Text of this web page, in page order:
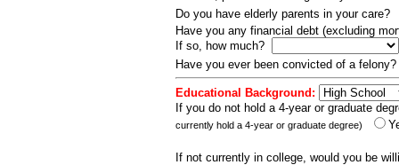
Do you have elderly parents in your care?
Have you any financial debt (excluding
If so, how much?
Have you ever been convicted of a
Educational Background:
If you do not hold a 4-year or graduate
currently hold a 4-year or graduate degree)
If not currently in college, would you be